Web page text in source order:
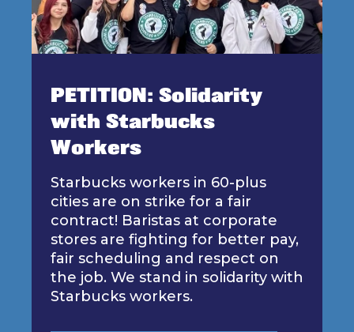
PETITION: Solidarity
with Starbucks
Workers
Starbucks workers in 60-plus
cities are on strike for a fair
contract! Baristas at corporate
stores are fighting for better pay,
fair scheduling and respect on
the job. We stand in solidarity with
Starbucks workers.